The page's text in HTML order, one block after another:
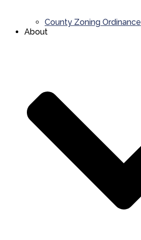
County Zoning Ordinance
About